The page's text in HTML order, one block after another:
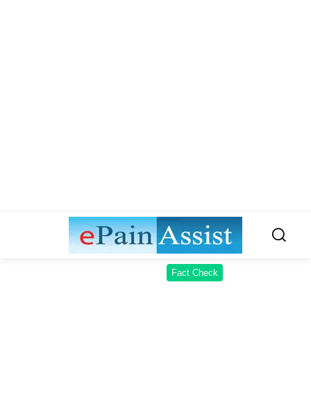
Fact Check